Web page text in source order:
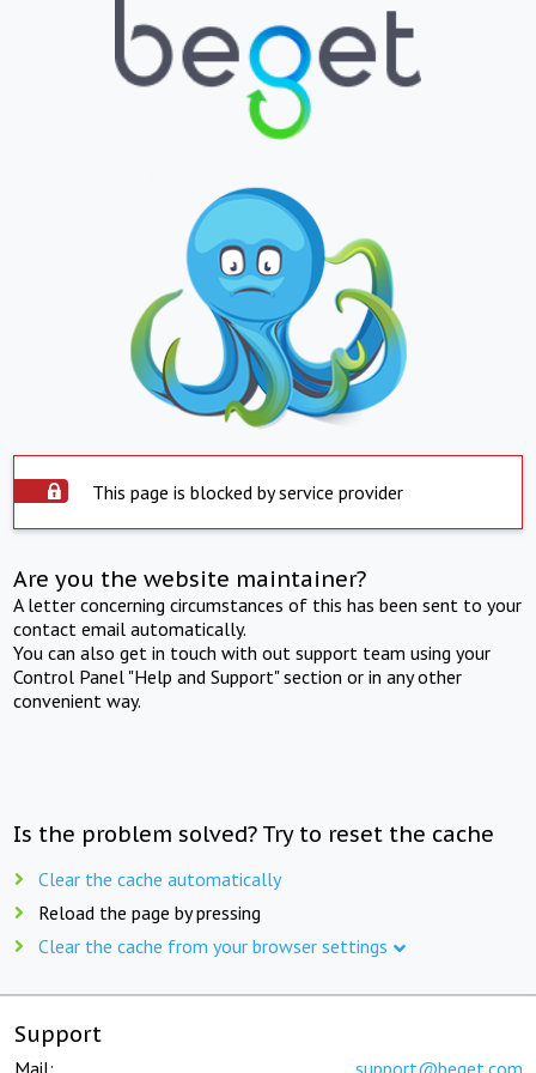
This page is blocked by service provider
Are you the website maintainer?
A letter concerning circumstances of this has been sent to your
contact email automatically.
You can also get in touch with out support team using your
Control Panel "Help and Support" section or in any other
convenient way.
Is the problem solved? Try to reset the cache
Clear the cache automatically
Reload the page by pressing
Clear the cache from your browser settings
Support
Mail: support@beget.com